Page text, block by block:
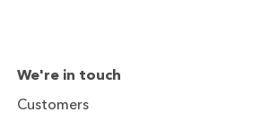
We're in touch
Customers